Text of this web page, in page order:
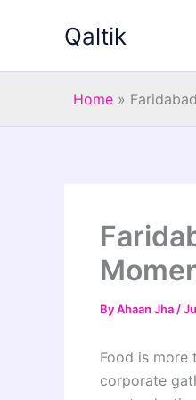
Qaltik
Home »
ByAhaan Jha /
Food is more
corporate